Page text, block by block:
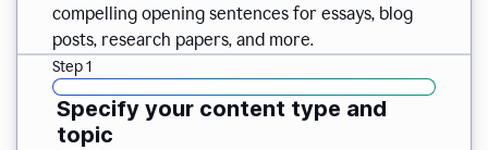
compelling opening sentences for essays, blog
posts, research papers, and more.
Step 1
Specify your content type and
topic